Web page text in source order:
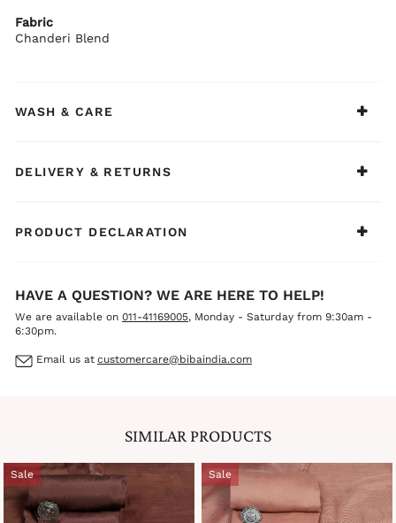
Fabric
Chanderi Blend
WASH & CARE
DELIVERY & RETURNS
PRODUCT DECLARATION
HAVE A QUESTION? WE ARE HERE TO HELP!
We are available on 011-41169005, Monday - Saturday from 9:30am -
6:30pm.
Email us at customercare@bibaindia.com
SIMILAR PRODUCTS
Sale Sale